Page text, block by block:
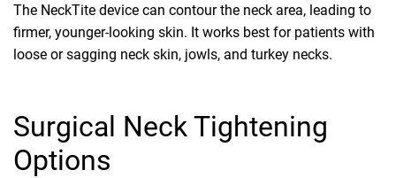
The NeckTite device can contour the neck area, leading to
firmer, younger-looking skin. It works best for patients with
loose or sagging neck skin, jowls, and turkey necks.
Surgical Neck Tightening
Options